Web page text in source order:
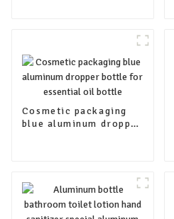
Cosmetic packaging
blue aluminum dropper